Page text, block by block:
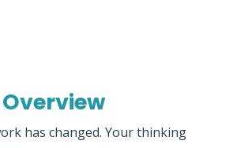
has changed. Your thinking